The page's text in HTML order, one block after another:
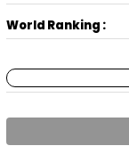
World Ranking :